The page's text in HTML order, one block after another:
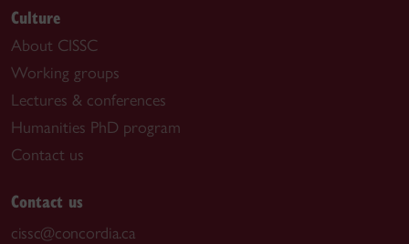
Culture
About CISSC
Working groups
Lectures & conferences
Humanities PhD program
Contact us
Contact us
cissc@concordia.ca